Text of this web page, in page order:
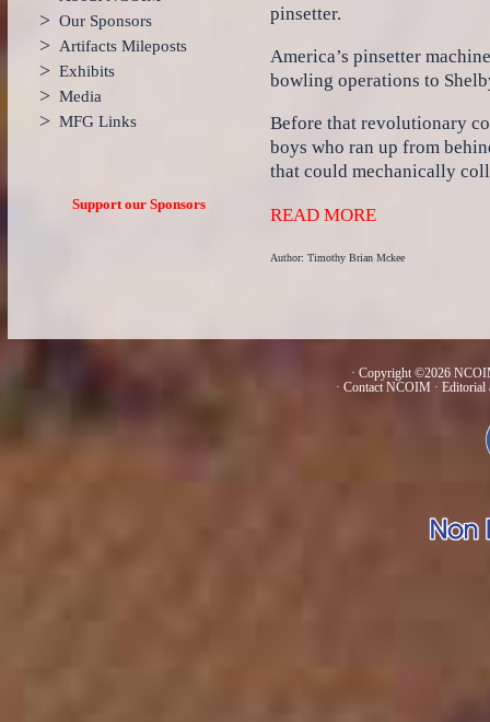
> Our Sponsors
> Artifacts Mileposts
> Exhibits
> Media
> MFG Links
Support our Sponsors
pinsetter.
America’s pinsetter
bowling operations to
Before that revolutionary
boys who ran up from
that could mechanically
READ MORE
Author: Timothy Brian Mckee
· Copyright ©2026
· Contact NCOIM · Editorial